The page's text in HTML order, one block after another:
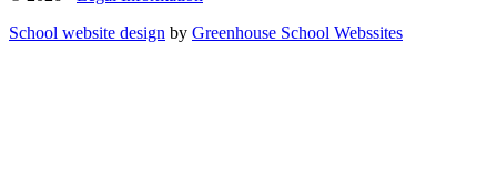
School website design by Greenhouse School Webssites